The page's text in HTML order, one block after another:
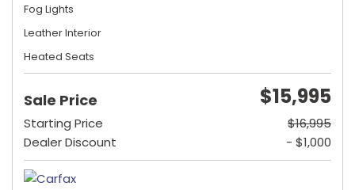
Fog Lights
Leather Interior
Heated Seats
Sale Price $15,995
Starting Price
$16,995
Dealer Discount
- $1,000